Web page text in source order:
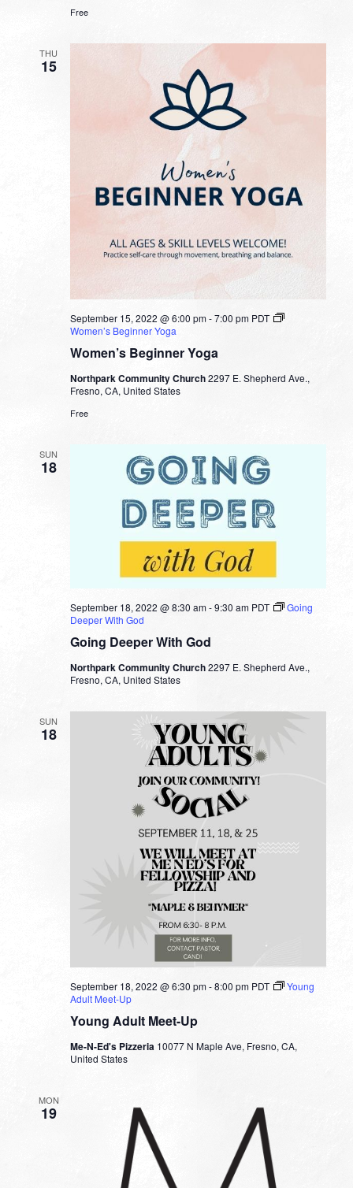
Free
THU
15
Women’s Beginner Yoga
September 15, 2022 @ 6:00 pm-7:00 pm PDT
Women’s Beginner Yoga
Northpark Community Church2297 E. Shepherd Ave.,
Fresno, CA, United States
Free
SUN
18
Going Deeper With God
September 18, 2022 @ 8:30 am-9:30 am PDT
Going
Deeper With God
Northpark Community Church2297 E. Shepherd Ave.,
Fresno, CA, United States
SUN
18
Young Adult Meet-Up
September 18, 2022 @ 6:30 pm-8:00 pm PDT
Young
Adult Meet-Up
Me-N-Ed's Pizzeria 10077 N Maple Ave, Fresno, CA,
United States
MON
19